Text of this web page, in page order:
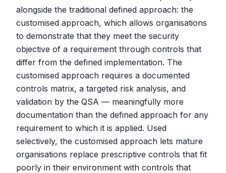
alongside the traditional defined approach: the
customised approach, which allows organisations
to demonstrate that they meet the security
objective of a requirement through controls that
differ from the defined implementation. The
customised approach requires a documented
controls matrix, a targeted risk analysis, and
validation by the QSA — meaningfully more
documentation than the defined approach for any
requirement to which it is applied. Used
selectively, the customised approach lets mature
organisations replace prescriptive controls that fit
poorly in their environment with controls that